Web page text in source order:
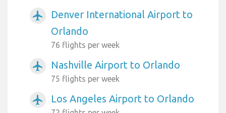
airplanemode_active
Denver International Airport to
Orlando
76 flights per week
airplanemode_active Nashville Airport to Orlando
75 flights per week
airplanemode_active Los Angeles Airport to Orlando